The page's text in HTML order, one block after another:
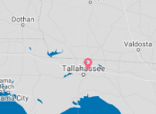
Palm Bay,